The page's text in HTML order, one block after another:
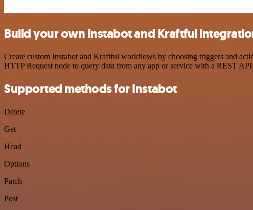
Build your own Instabot and Kraftful
Create custom Instabot and Kraftful workflows by choosing triggers and
HTTP Request node to query data from any app or service with a REST API.
Supported methods for Instabot
Delete
Get
Head
Options
Patch
Post